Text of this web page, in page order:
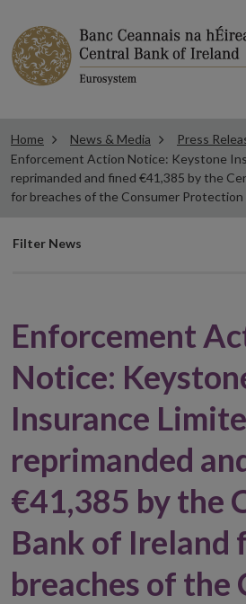
Home News & Media Press
Enforcement Action Notice: Keystone
reprimanded and fined €41,385 by the
for breaches of the Consumer Protection
Filter
Filter News
Enforcement
Notice:
Insurance
reprimanded
€41,385 by the
Bank of Ireland
breaches of the